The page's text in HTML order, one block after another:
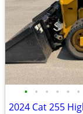
• • • • • •
2024 Cat 255